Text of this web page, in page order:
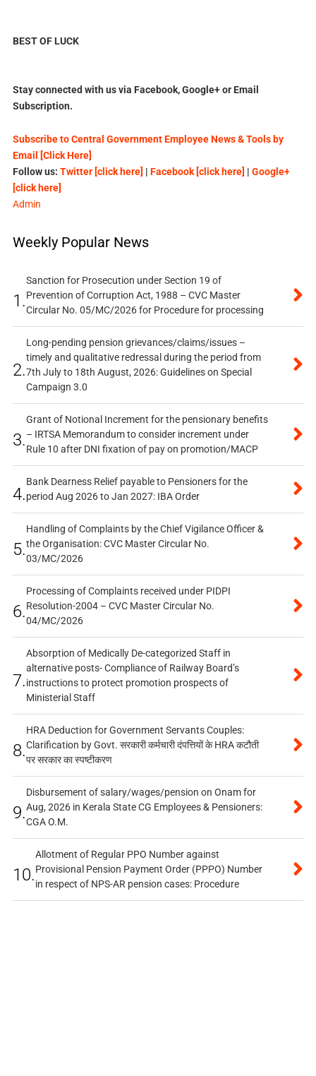
BEST OF LUCK
Stay connected with us via Facebook, Google+ or Email
Subscription.
Subscribe to Central Government Employee News & Tools by
Email [Click Here]
Follow us: Twitter [click here] | Facebook [click here] | Google+
[click here]
Admin
Weekly Popular News
1.
Sanction for Prosecution under Section 19 of
Prevention of Corruption Act, 1988 – CVC Master
Circular No. 05/MC/2026 for Procedure for processing
2.
Long-pending pension grievances/claims/issues –
timely and qualitative redressal during the period from
7th July to 18th August, 2026: Guidelines on Special
Campaign 3.0
3.
Grant of Notional Increment for the pensionary benefits
– IRTSA Memorandum to consider increment under
Rule 10 after DNI fixation of pay on promotion/MACP
4.
Bank Dearness Relief payable to Pensioners for the
period Aug 2026 to Jan 2027: IBA Order
5.
Handling of Complaints by the Chief Vigilance Officer &
the Organisation: CVC Master Circular No.
03/MC/2026
6.
Processing of Complaints received under PIDPI
Resolution-2004 – CVC Master Circular No.
04/MC/2026
7.
Absorption of Medically De-categorized Staff in
alternative posts- Compliance of Railway Board’s
instructions to protect promotion prospects of
Ministerial Staff
8.
HRA Deduction for Government Servants Couples:
Clarification by Govt. सरकारी कर्मचारी दंपत्तियों के HRA कटौती
पर सरकार का स्पष्टीकरण
9.
Disbursement of salary/wages/pension on Onam for
Aug, 2026 in Kerala State CG Employees & Pensioners:
CGA O.M.
10.
Allotment of Regular PPO Number against
Provisional Pension Payment Order (PPPO) Number
in respect of NPS-AR pension cases: Procedure